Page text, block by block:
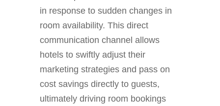
in response to sudden changes in
room availability. This direct
communication channel allows
hotels to swiftly adjust their
marketing strategies and pass on
cost savings directly to guests,
ultimately driving room bookings